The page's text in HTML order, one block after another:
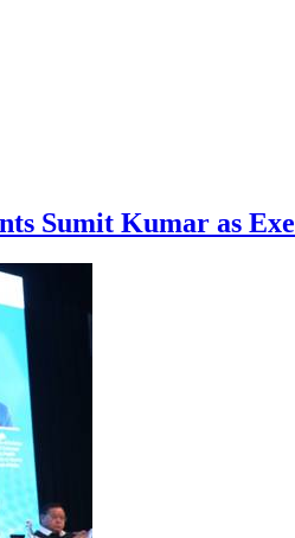
Sumit Kumar as